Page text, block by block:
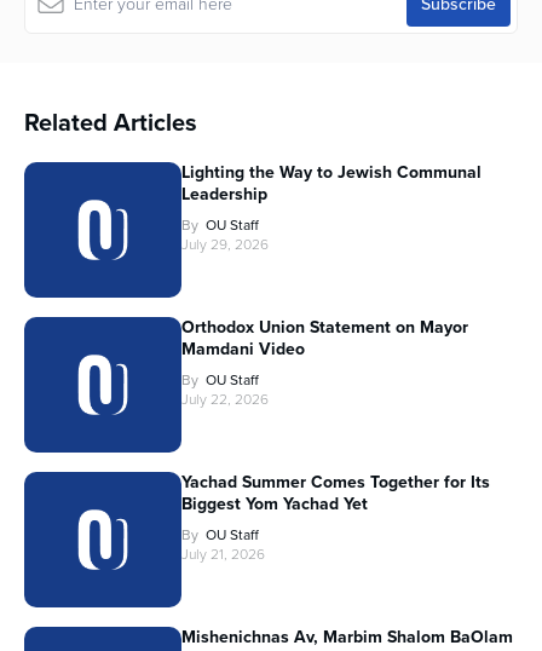
Related Articles
Lighting the Way to Jewish Communal
Leadership
By OU Staff
July 29, 2026
Orthodox Union Statement on Mayor
Mamdani Video
By OU Staff
July 22, 2026
Yachad Summer Comes Together for Its
Biggest Yom Yachad Yet
By OU Staff
July 21, 2026
Mishenichnas Av, Marbim Shalom BaOlam